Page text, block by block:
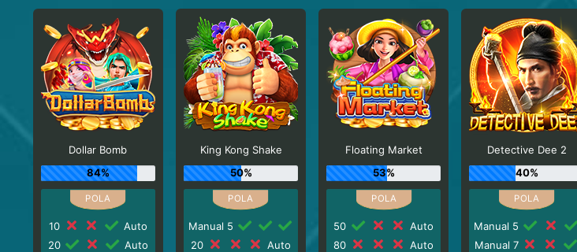
Dollar Bomb
84%
10
Auto
20
Auto
King Kong Shake
50%
Manual 5
20
Auto
Floating Market
53%
50
Auto
80
Auto
Detective Dee 2
40%
Manual 5
Manual 7